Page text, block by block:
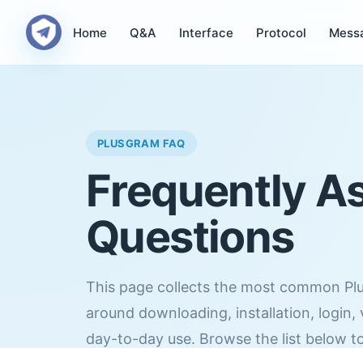
Home Q&A Interface Protocol
PLUSGRAM FAQ
Frequently
Questions
This page collects the most common
around downloading, installation,
day-to-day use. Browse the list below